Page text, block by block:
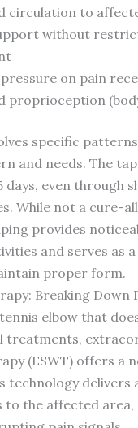
circulation to
without
pressure on pain
proprioception
specific
and needs. The
days, even through
While not a cure-
provides
and serves as
proper form.
Breaking Down
elbow that
treatments,
(ESWT) offers a
technology delivers
to the affected